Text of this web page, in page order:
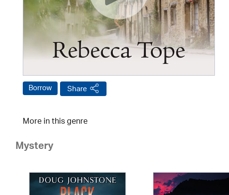
Borrow Share
More in this genre
Mystery